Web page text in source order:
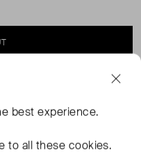
best experience.
to all these cookies.